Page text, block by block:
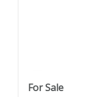
For Sale